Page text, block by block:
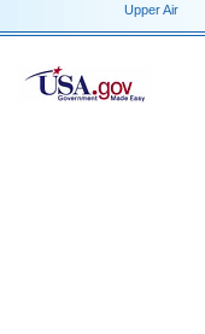
Upper Air